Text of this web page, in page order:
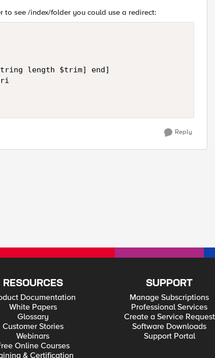
to see /index/folder you could use a redirect:
length $trim] end]
Reply
RESOURCES
Documentation
White Papers
Glossary
Customer Stories
Webinars
Online Courses
& Certification
SUPPORT
Manage Subscriptions
Professional Services
Create a Service Request
Software Downloads
Support Portal